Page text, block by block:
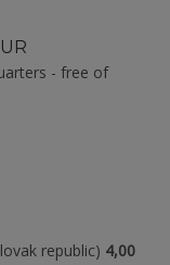
- free of
republic) 4,00